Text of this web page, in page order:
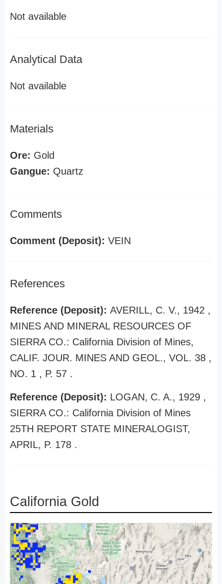
Not available
Analytical Data
Not available
Materials
Ore: Gold
Gangue: Quartz
Comments
Comment (Deposit): VEIN
References
Reference (Deposit): AVERILL, C. V., 1942 ,
MINES AND MINERAL RESOURCES OF
SIERRA CO.: California Division of Mines,
CALIF. JOUR. MINES AND GEOL., VOL. 38 ,
NO. 1 , P. 57 .
Reference (Deposit): LOGAN, C. A., 1929 ,
SIERRA CO.: California Division of Mines
25TH REPORT STATE MINERALOGIST,
APRIL, P. 178 .
California Gold